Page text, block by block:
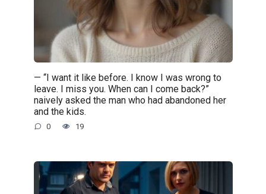
— “I want it like before. I know I was wrong to
leave. I miss you. When can I come back?”
naively asked the man who had abandoned her
and the kids.
0 19